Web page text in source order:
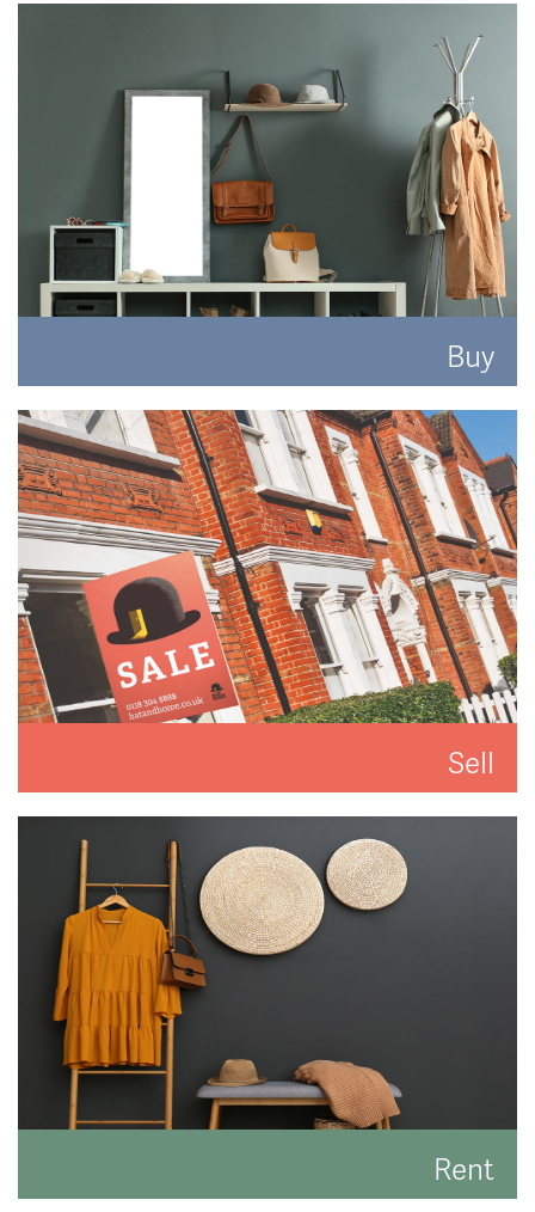
Buy
Search for the perfect place to lay your hat.
READ MORE
Sell
We'll put you and your property first to get you the
best result.
READ MORE
Rent